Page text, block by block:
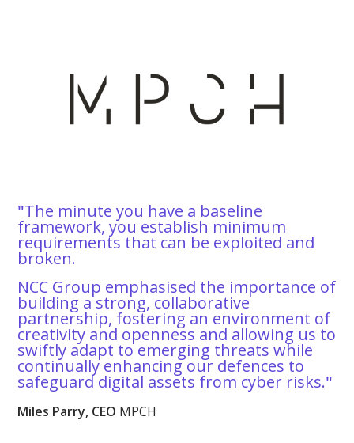
"The minute you have a baseline
framework, you establish minimum
requirements that can be exploited and
broken.
NCC Group emphasised the importance of
building a strong, collaborative
partnership, fostering an environment of
creativity and openness and allowing us to
swiftly adapt to emerging threats while
continually enhancing our defences to
safeguard digital assets from cyber risks."
Miles Parry, CEO MPCH